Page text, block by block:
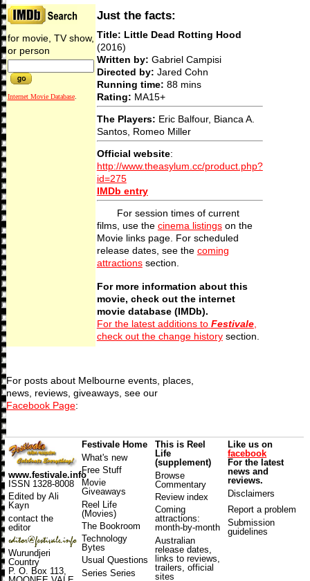
for movie, TV show,
or person
Internet Movie Database.
Just the facts:
Title: Little Dead Rotting Hood
(2016)
Written by: Gabriel Campisi
Directed by: Jared Cohn
Running time: 88 mins
Rating: MA15+
The Players: Eric Balfour, Bianca A.
Santos, Romeo Miller
Official website:
http://www.theasylum.cc/product.php?
id=275
IMDb entry
For session times of current
films, use the cinema listingson the
Movie links page. For scheduled
release dates, see the coming
attractionssection.
For more information about this
movie, check out the internet
movie database (IMDb).
For the latest additions to Festivale,
check out the change historysection.
For posts about Melbourne events, places,
news, reviews, giveaways, see our
Facebook Page:
www.festivale.info
ISSN 1328-8008
Edited by Ali
Kayn
contact the
editor
Wurundjeri
Country
P. O. Box 113,
Festivale Home
What's new
Free Stuff
Movie
Giveaways
Reel Life
(Movies)
The Bookroom
Technology
Bytes
Usual Questions
Series Series
This is Reel
Life
(supplement)
Browse
Commentary
Review index
Coming
attractions:
month-by-month
Australian
release dates
links to reviews,
trailers, official
sites
Like us on
facebook
For the latest
news and
reviews.
Disclaimers
Report a problem
Submission
guidelines